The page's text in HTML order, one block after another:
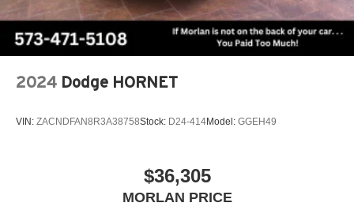
Android phone running Android 6 or higher, an
active data plan, and the Android Auto app.
Google, Android and Android Auto are
trademarks of Google LLC.
SiriusXM with 360L Trial Subscription
technology will bring you closer to your favorite
SiriusXM with 360L transforms your ride with our
most extensive and personalized radio
experience on the road that lets you enjoy ad-free
2024 Dodge HORNET
VIN: ZACNDFAN8R3A38758Stock: D24-414Model: GGEH49
$36,305
MORLAN PRICE